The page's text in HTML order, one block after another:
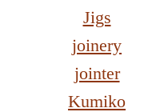
Jigs
joinery
jointer
Kumiko